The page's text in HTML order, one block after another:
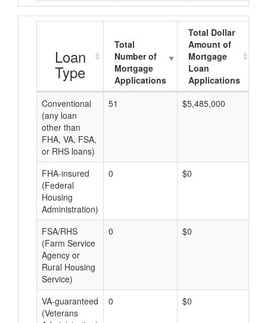
Loan
Type
Total
Number of
Mortgage
Applications
Total Dollar
Amount of
Mortgage
Loan
Applications
Conventional
(any loan
other than
FHA, VA, FSA,
or RHS loans)
51 $5,485,000
FHA-insured
(Federal
Housing
Administration)
0 $0
FSA/RHS
(Farm Service
Agency or
Rural Housing
Service)
0 $0
VA-guaranteed
(Veterans
0 $0